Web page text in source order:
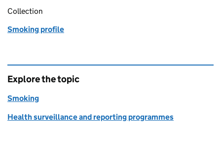
Collection
Smoking profile
Explore the topic
Smoking
Health surveillance and reporting programmes